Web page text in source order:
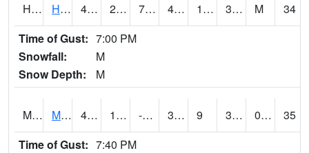
HKYI4 Hawkeye 46 22.1 7.604858 40.67589 13.657985 30.4 M
34
Time of Gust: 7:00 PM
Snowfall:
M
Snow Depth:
M
MSYI4 Mason City US18 44.1 15.799989 -1.1824487 37.229862 9 38.803986 0.00
35
Time of Gust: 7:40 PM